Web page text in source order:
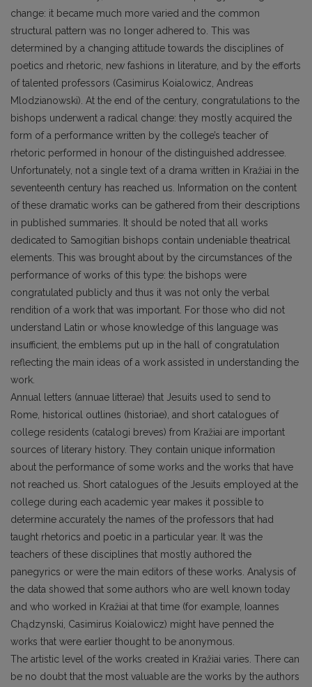
change: it became much more varied and the common
structural pattern was no longer adhered to. This was
determined by a changing attitude towards the disciplines of
poetics and rhetoric, new fashions in literature, and by the efforts
of talented professors (Casimirus Koialowicz, Andreas
Mlodzianowski). At the end of the century, congratulations to the
bishops underwent a radical change: they mostly acquired the
form of a performance written by the college’s teacher of
rhetoric performed in honour of the distinguished addressee.
Unfortunately, not a single text of a drama written in Kražiai in the
seventeenth century has reached us. Information on the content
of these dramatic works can be gathered from their descriptions
in published summaries. It should be noted that all works
dedicated to Samogitian bishops contain undeniable theatrical
elements. This was brought about by the circumstances of the
performance of works of this type: the bishops were
congratulated publicly and thus it was not only the verbal
rendition of a work that was important. For those who did not
understand Latin or whose knowledge of this language was
insufficient, the emblems put up in the hall of congratulation
reflecting the main ideas of a work assisted in understanding the
work.
Annual letters (annuae litterae) that Jesuits used to send to
Rome, historical outlines (historiae), and short catalogues of
college residents (catalogi breves) from Kražiai are important
sources of literary history. They contain unique information
about the performance of some works and the works that have
not reached us. Short catalogues of the Jesuits employed at the
college during each academic year makes it possible to
determine accurately the names of the professors that had
taught rhetorics and poetic in a particular year. It was the
teachers of these disciplines that mostly authored the
panegyrics or were the main editors of these works. Analysis of
the data showed that some authors who are well known today
and who worked in Kražiai at that time (for example, Ioannes
Chądzynski, Casimirus Koialowicz) might have penned the
works that were earlier thought to be anonymous.
The artistic level of the works created in Kražiai varies. There can
be no doubt that the most valuable are the works by the authors